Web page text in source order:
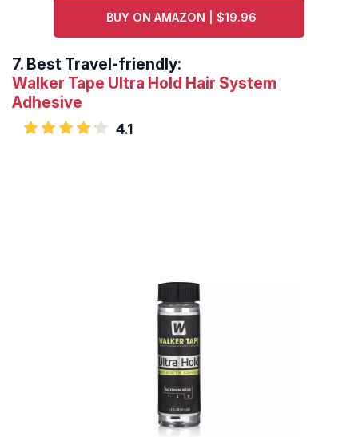
BUY ON AMAZON | $19.96
7. Best Travel-friendly:
Walker Tape Ultra Hold Hair System
Adhesive
4.1